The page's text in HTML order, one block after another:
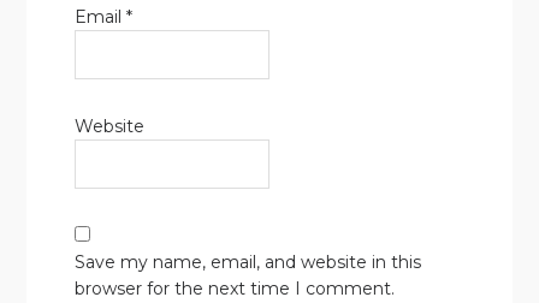
Email*
Website
Save my name, email, and website in this
browser for the next time I comment.